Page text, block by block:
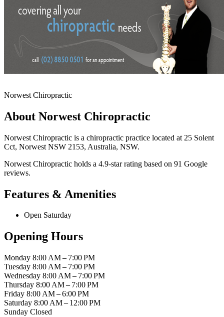
Norwest Chiropractic
About Norwest Chiropractic
Norwest Chiropractic is a chiropractic practice located at 25 Solent
Cct, Norwest NSW 2153, Australia, NSW.
Norwest Chiropractic holds a 4.9-star rating based on 91 Google
reviews.
Features & Amenities
Open Saturday
Opening Hours
Monday 8:00 AM – 7:00 PM
Tuesday 8:00 AM – 7:00 PM
Wednesday 8:00 AM – 7:00 PM
Thursday 8:00 AM – 7:00 PM
Friday 8:00 AM – 6:00 PM
Saturday 8:00 AM – 12:00 PM
Sunday Closed